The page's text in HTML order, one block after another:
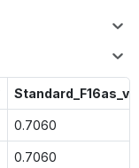
Standard_F16as_v6
0.7060
0.7060